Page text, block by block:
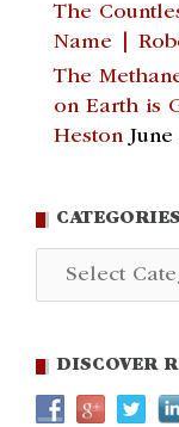
The
Name |
The
on Earth is
Heston
CATEGORIES
Categories
DISCOVER